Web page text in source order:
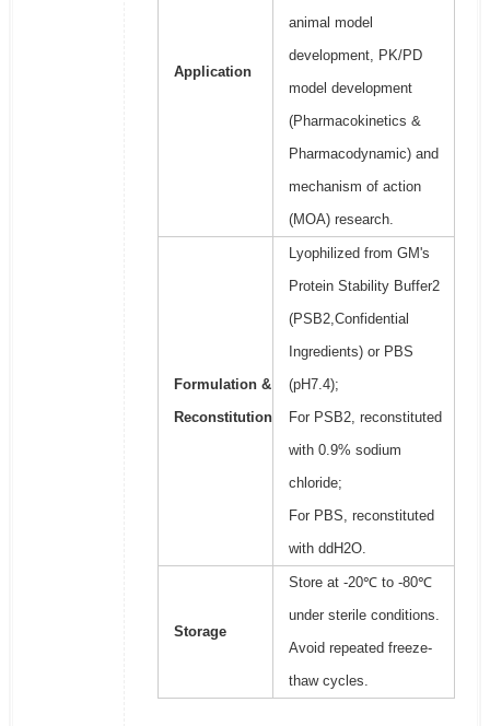
Application
animal model
development, PK/PD
model development
(Pharmacokinetics &
Pharmacodynamic) and
mechanism of action
(MOA) research.
Formulation &
Reconstitution
Lyophilized from GM's
Protein Stability Buffer2
(PSB2,Confidential
Ingredients) or PBS
(pH7.4);
For PSB2, reconstituted
with 0.9% sodium
chloride;
For PBS, reconstituted
with ddH2O.
Storage
Store at -20℃ to -80℃
under sterile conditions.
Avoid repeated freeze-
thaw cycles.